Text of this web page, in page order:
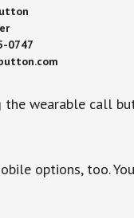
0747
the wearable call
options, too.